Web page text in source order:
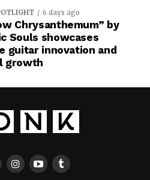
6 days ago
Chrysanthemum” by
Souls showcases
guitar innovation and
growth